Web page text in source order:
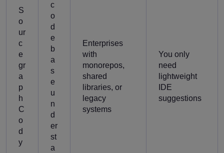
S
o
ur
c
e
gr
a
p
h
C
o
d
y
c
o
d
e
b
a
s
e
u
n
d
er
st
a
Enterprises
with
monorepos,
shared
libraries, or
legacy
systems
You only
need
lightweight
IDE
suggestions